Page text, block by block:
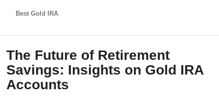
Best Gold IRA
The Future of Retirement
Savings: Insights on Gold IRA
Accounts